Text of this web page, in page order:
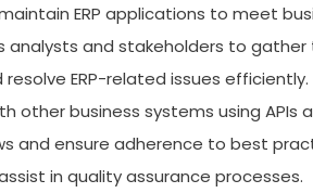
ERP applications to meet
analysts and stakeholders to
ERP-related issues efficiently.
other business systems using APIs
and ensure adherence to best
in quality assurance processes.